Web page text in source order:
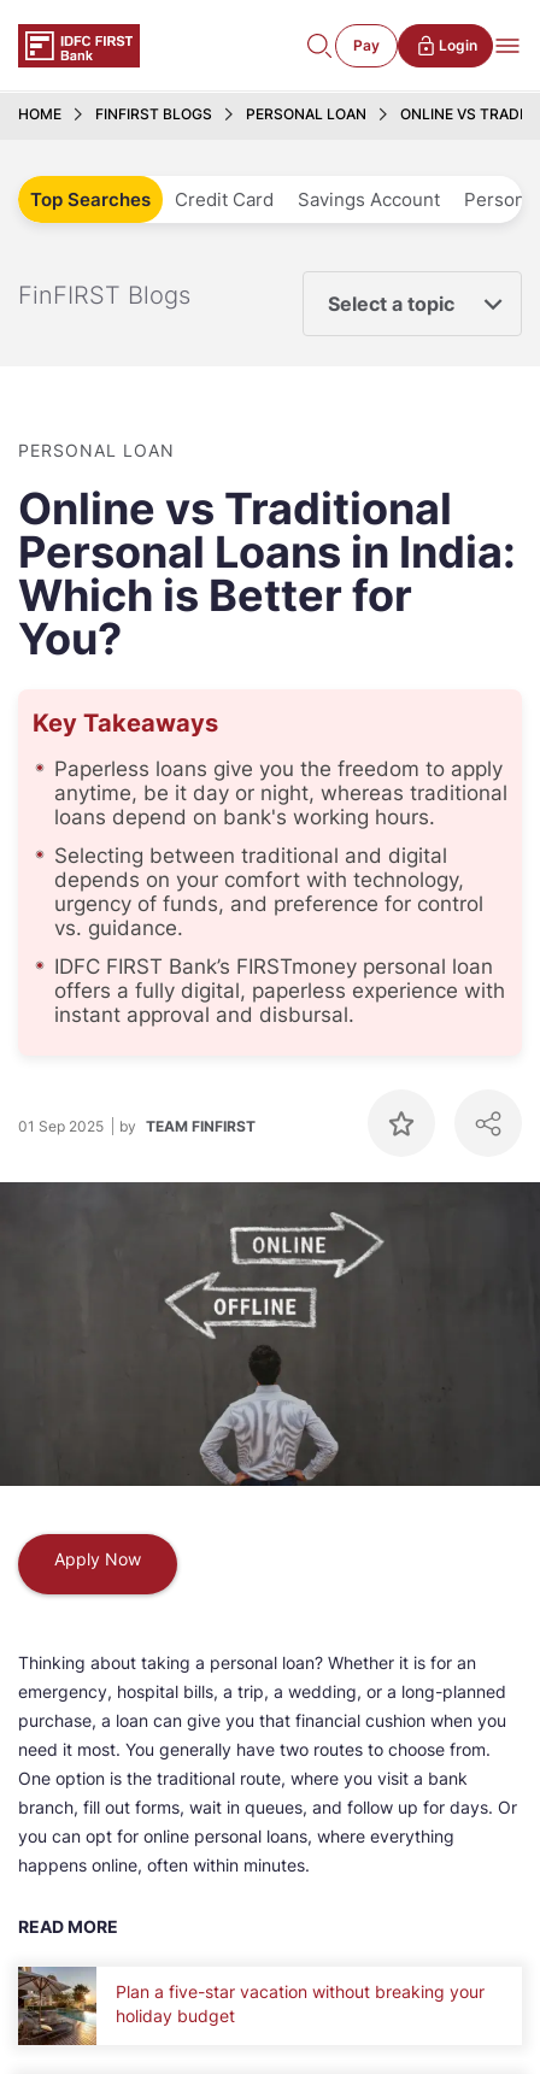
Pay Login
HOME FINFIRST BLOGS PERSONAL LOAN ONLINE VS
Top Searches Credit Card Savings Account
FinFIRST Blogs Select a topic
PERSONAL LOAN
Online vs Traditional
Personal Loans in India:
Which is Better for
You?
Key Takeaways
Paperless loans give you the freedom to apply
anytime, be it day or night, whereas traditional
loans depend on bank's working hours.
Selecting between traditional and digital
depends on your comfort with technology,
urgency of funds, and preference for control
vs. guidance.
IDFC FIRST Bank’s FIRSTmoney personal loan
offers a fully digital, paperless experience with
instant approval and disbursal.
01 Sep 2025 by TEAM FINFIRST
Apply Now
Thinking about taking a personal loan? Whether it is for an
emergency, hospital bills, a trip, a wedding, or a long-planned
purchase, a loan can give you that financial cushion when you
need it most. You generally have two routes to choose from.
One option is the traditional route, where you visit a bank
branch, fill out forms, wait in queues, and follow up for days. Or
you can opt for online personal loans, where everything
happens online, often within minutes.
READ MORE
Plan a five-star vacation without breaking your
holiday budget